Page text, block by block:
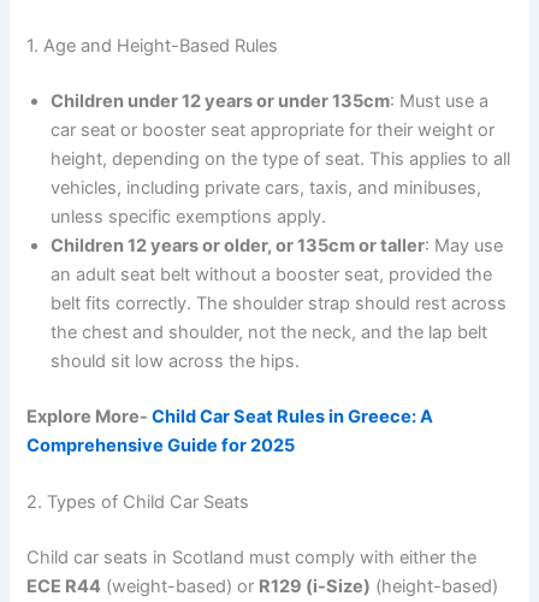
1. Age and Height-Based Rules
Children under 12 years or under 135cm: Must use a
car seat or booster seat appropriate for their weight or
height, depending on the type of seat. This applies to all
vehicles, including private cars, taxis, and minibuses,
unless specific exemptions apply.
Children 12 years or older, or 135cm or taller: May use
an adult seat belt without a booster seat, provided the
belt fits correctly. The shoulder strap should rest across
the chest and shoulder, not the neck, and the lap belt
should sit low across the hips.
Explore More-Child Car Seat Rules in Greece: A
Comprehensive Guide for 2025
2. Types of Child Car Seats
Child car seats in Scotland must comply with either the
ECE R44 (weight-based) or R129 (i-Size) (height-based)